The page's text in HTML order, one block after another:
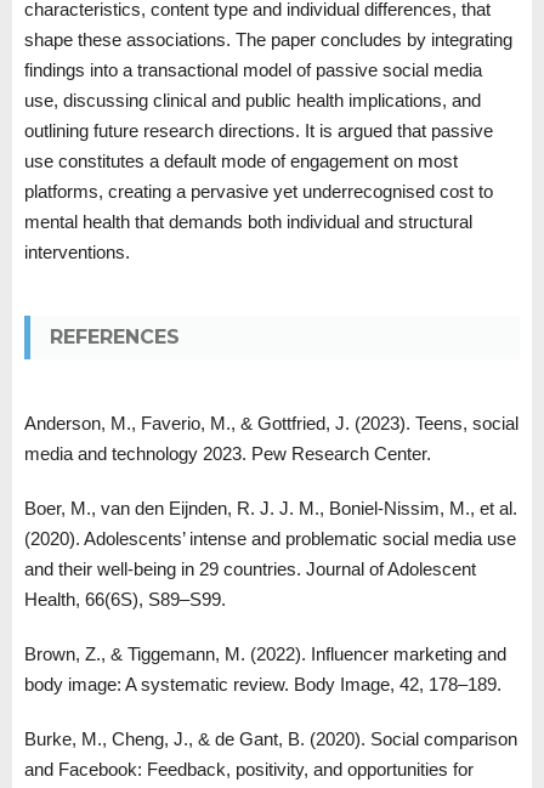
characteristics, content type and individual differences, that
shape these associations. The paper concludes by integrating
findings into a transactional model of passive social media
use, discussing clinical and public health implications, and
outlining future research directions. It is argued that passive
use constitutes a default mode of engagement on most
platforms, creating a pervasive yet underrecognised cost to
mental health that demands both individual and structural
interventions.
REFERENCES
Anderson, M., Faverio, M., & Gottfried, J. (2023). Teens, social
media and technology 2023. Pew Research Center.
Boer, M., van den Eijnden, R. J. J. M., Boniel-Nissim, M., et al.
(2020). Adolescents’ intense and problematic social media use
and their well-being in 29 countries. Journal of Adolescent
Health, 66(6S), S89–S99.
Brown, Z., & Tiggemann, M. (2022). Influencer marketing and
body image: A systematic review. Body Image, 42, 178–189.
Burke, M., Cheng, J., & de Gant, B. (2020). Social comparison
and Facebook: Feedback, positivity, and opportunities for